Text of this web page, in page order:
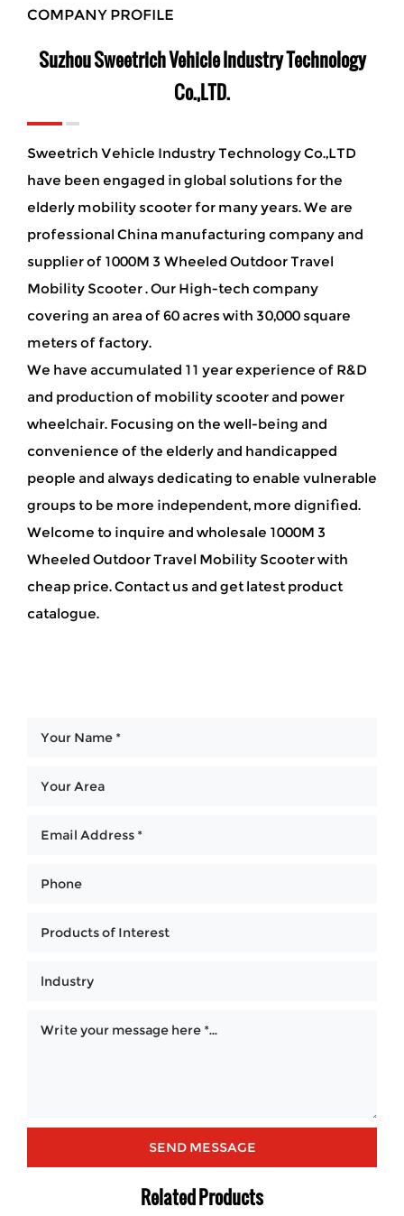
COMPANY PROFILE
Suzhou Sweetrich Vehicle Industry Technology
Co.,LTD.
Sweetrich Vehicle Industry Technology Co.,LTD
have been engaged in global solutions for the
elderly mobility scooter for many years. We are
professional China manufacturing company and
supplier of 1000M 3 Wheeled Outdoor Travel
Mobility Scooter. Our High-tech company
covering an area of 60 acres with 30,000 square
meters of factory.
We have accumulated 11 year experience of R&D
and production of mobility scooter and power
wheelchair. Focusing on the well-being and
convenience of the elderly and handicapped
people and always dedicating to enable vulnerable
groups to be more independent, more dignified.
Welcome to inquire and wholesale 1000M 3
Wheeled Outdoor Travel Mobility Scooter with
cheap price. Contact us and get latest product
catalogue.
Related Products